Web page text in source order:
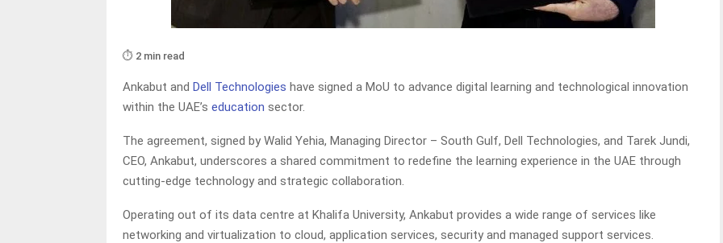
⏱️ 2 min read
Ankabut and Dell Technologies have signed a MoU to advance digital learning and technological innovation
within the UAE’s education sector.
The agreement, signed by Walid Yehia, Managing Director – South Gulf, Dell Technologies, and Tarek Jundi,
CEO, Ankabut, underscores a shared commitment to redefine the learning experience in the UAE through
cutting-edge technology and strategic collaboration.
Operating out of its data centre at Khalifa University, Ankabut provides a wide range of services like
networking and virtualization to cloud, application services, security and managed support services.